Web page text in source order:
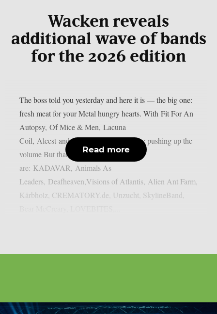
Wacken reveals
additional wave of bands
for the 2026 edition
The boss told you yesterday and here it is — the big one:
fresh meat for your Metal hungry hearts. With Fit For An
Autopsy, Of Mice & Men, Lacuna
Coil, Alcest and Subway to Sally we are pushing up the
volume But thats not all! Also onboard
are: KADAVAR, Animals As
Leaders, Deafheaven,Visions of Atlantis, Alien Ant Farm,
Kärbholz, CREMATORY.de, Unzucht, SkylineBand,
Read more